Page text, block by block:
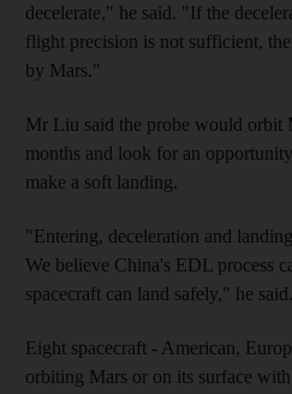
decelerate," he said. "If the
flight precision is not sufficient,
by Mars."
Mr Liu said the probe would orbit
months and look for an
make a soft landing.
"Entering, deceleration and
We believe China's EDL process
spacecraft can land safely," he said.
Eight spacecraft - American,
orbiting Mars or on its surface